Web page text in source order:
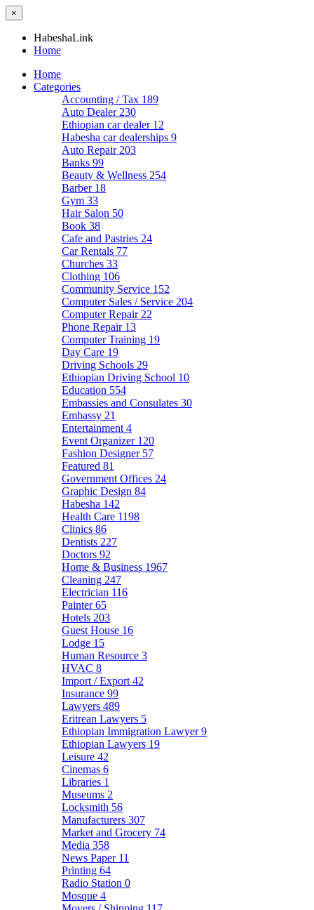
×
HabeshaLink
Home
Home
Categories
Accounting / Tax 189
Auto Dealer 230
Ethiopian car dealer 12
Habesha car dealerships 9
Auto Repair 203
Banks 99
Beauty & Wellness 254
Barber 18
Gym 33
Hair Salon 50
Book 38
Cafe and Pastries 24
Car Rentals 77
Churches 33
Clothing 106
Community Service 152
Computer Sales / Service 204
Computer Repair 22
Phone Repair 13
Computer Training 19
Day Care 19
Driving Schools 29
Ethiopian Driving School 10
Education 554
Embassies and Consulates 30
Embassy 21
Entertainment 4
Event Organizer 120
Fashion Designer 57
Featured 81
Government Offices 24
Graphic Design 84
Habesha 142
Health Care 1198
Clinics 86
Dentists 227
Doctors 92
Home & Business 1967
Cleaning 247
Electrician 116
Painter65
Hotels 203
Guest House 16
Lodge 15
Human Resource 3
HVAC 8
Import / Export 42
Insurance 99
Lawyers 489
Eritrean Lawyers 5
Ethiopian Immigration Lawyer9
Ethiopian Lawyers 19
Leisure 42
Cinemas 6
Libraries 1
Museums 2
Locksmith 56
Manufacturers 307
Market and Grocery 74
Media 358
News Paper 11
Printing 64
Radio Station 0
Mosque 4